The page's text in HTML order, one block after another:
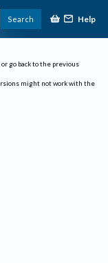
Search Help
go back to the previous
might not work with the